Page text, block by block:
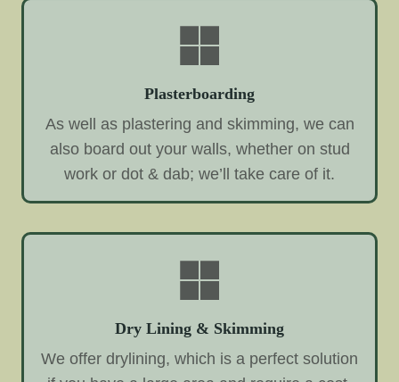
Plasterboarding
As well as plastering and skimming, we can
also board out your walls, whether on stud
work or dot & dab; we’ll take care of it.
Dry Lining & Skimming
We offer drylining, which is a perfect solution